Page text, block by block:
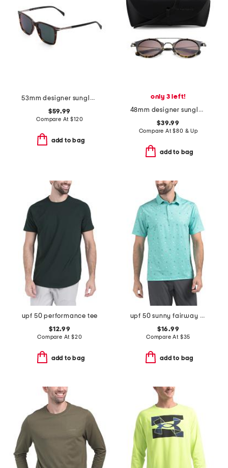
53mm designer sunglasses
$59.99
Compare At$120
add to bag
only 3 left!
48mm designer sunglasses
$39.99
Compare At$80 & Up
add to bag
upf 50 performance tee
$12.99
Compare At $20
add to bag
upf 50 sunny fairway golf polo
$16.99
Compare At $35
add to bag